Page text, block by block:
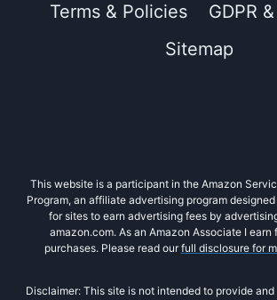
Terms & Policies
GDPR
Sitemap
This website is a participant in the Amazon
Program, an affiliate advertising program
for sites to earn advertising fees by
amazon.com. As an Amazon Associate I earn
purchases. Please read our full disclosure for
Disclaimer: This site is not intended to provide